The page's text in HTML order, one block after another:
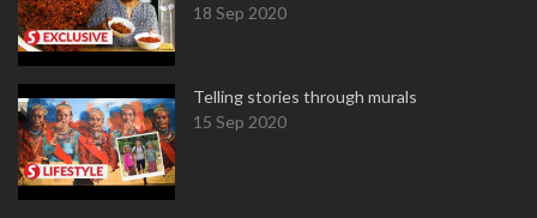
18 Sep 2020
Telling stories through murals
15 Sep 2020